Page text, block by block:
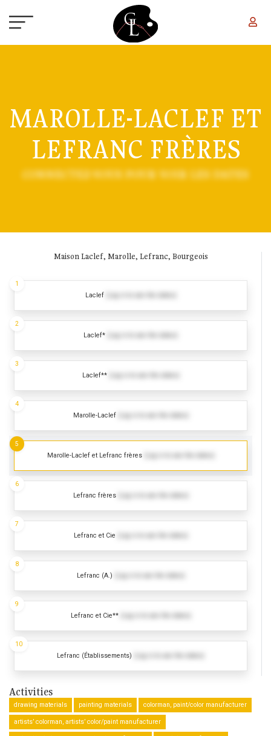
MAROLLE-LACLEF ET
LEFRANC FRÈRES
CONNECTEZ-VOUS POUR VOIR LES DATES
Maison Laclef, Marolle, Lefranc, Bourgeois
Laclef
1
Laclef*
2
Laclef**
3
Marolle-Laclef
4
Marolle-Laclef et Lefranc frères
5
Lefranc frères
6
Lefranc et Cie
7
Lefranc (A.)
8
Lefranc et Cie**
9
Lefranc (Établissements)
10
Activities
drawing materials painting materials colorman, paint/color manufacturer
artists’ colorman, artists’ color/paint manufacturer